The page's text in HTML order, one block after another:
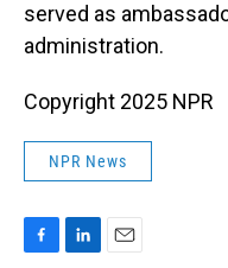
served as
administration.
Copyright 2025 NPR
NPR News